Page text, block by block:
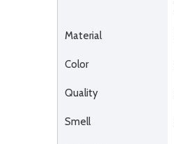
Material
Color
Quality
Smell